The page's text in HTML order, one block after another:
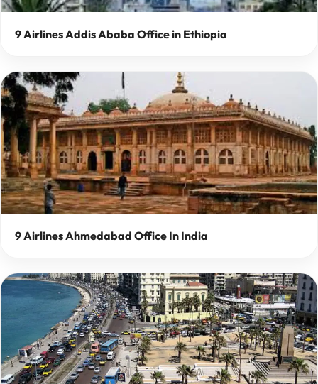
9 Airlines Addis Ababa Office in Ethiopia
9 Airlines Ahmedabad Office In India